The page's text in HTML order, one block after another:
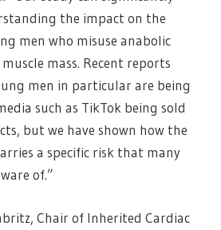
the impact on the
men who misuse anabolic
mass. Recent reports
men in particular are being
such as TikTok being sold
but we have shown how the
a specific risk that many
of.”
Chair of Inherited Cardiac